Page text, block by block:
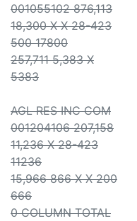
001055102 876,113
18,300 X X 28-423
500 17800
257,711 5,383 X
5383
AGL RES INC COM
001204106 207,158
11,236 X 28-423
11236
15,966 866 X X 200
666
0 COLUMN TOTAL